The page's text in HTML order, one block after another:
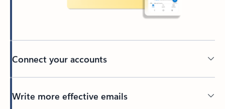
Connect your accounts
Write more effective emails